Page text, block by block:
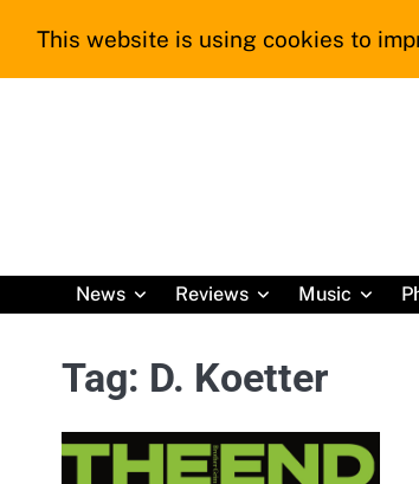
News
Reviews Music
Tag: D. Koetter
This website is using cookies to